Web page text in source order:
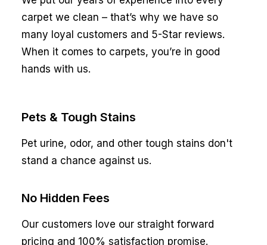
carpet we clean – that’s why we have so
many loyal customers and 5-Star reviews.
When it comes to carpets, you’re in good
hands with us.
Pets & Tough Stains
Pet urine, odor, and other tough stains don't
stand a chance against us.
No Hidden Fees
Our customers love our straight forward
pricing and 100% satisfaction promise.